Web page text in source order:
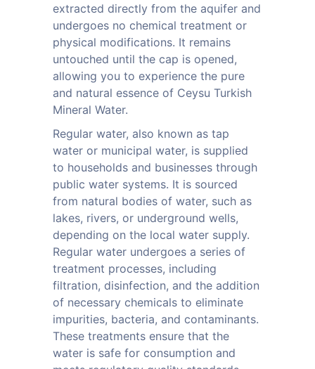
extracted directly from the aquifer and
undergoes no chemical treatment or
physical modifications. It remains
untouched until the cap is opened,
allowing you to experience the pure
and natural essence of Ceysu Turkish
Mineral Water.
Regular water, also known as tap
water or municipal water, is supplied
to households and businesses through
public water systems. It is sourced
from natural bodies of water, such as
lakes, rivers, or underground wells,
depending on the local water supply.
Regular water undergoes a series of
treatment processes, including
filtration, disinfection, and the addition
of necessary chemicals to eliminate
impurities, bacteria, and contaminants.
These treatments ensure that the
water is safe for consumption and